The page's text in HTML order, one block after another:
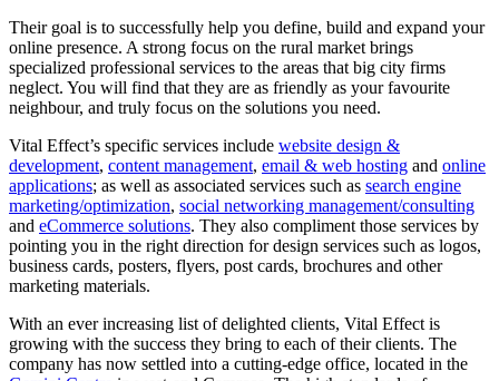
Their goal is to successfully help you define, build and expand your
online presence. A strong focus on the rural market brings
specialized professional services to the areas that big city firms
neglect. You will find that they are as friendly as your favourite
neighbour, and truly focus on the solutions you need.
Vital Effect’s specific services include website design &
development, content management, email & web hosting and online
applications; as well as associated services such as search engine
marketing/optimization, social networking management/consulting
and eCommerce solutions. They also compliment those services by
pointing you in the right direction for design services such as logos,
business cards, posters, flyers, post cards, brochures and other
marketing materials.
With an ever increasing list of delighted clients, Vital Effect is
growing with the success they bring to each of their clients. The
company has now settled into a cutting-edge office, located in the